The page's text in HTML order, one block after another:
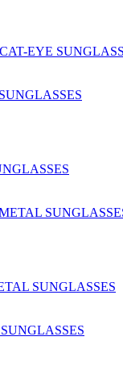
EYE
SUNGLASSES